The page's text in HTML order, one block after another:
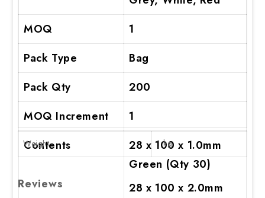
MOQ
1
Pack Type
Bag
Pack Qty
200
MOQ Increment
1
Contents
28 x 100 x 1.0mm
Green (Qty 30)
28 x 100 x 2.0mm
Weight 1 kg
Reviews